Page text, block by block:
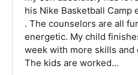
his Nike Basketball Camp
. The counselors are all
energetic. My child
week with more skills and
The kids are worked...